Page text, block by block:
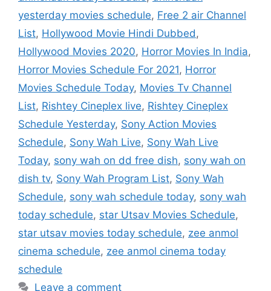
yesterday movies schedule, Free 2 air Channel
List, Hollywood Movie Hindi Dubbed ,
Hollywood Movies 2020, Horror Movies In India,
Horror Movies Schedule For 2021, Horror
Movies Schedule Today, Movies Tv Channel
List, Rishtey Cineplex live, Rishtey Cineplex
Schedule Yesterday, Sony Action Movies
Schedule, Sony Wah Live, Sony Wah Live
Today, sony wah on dd free dish, sony wah on
dish tv, Sony Wah Program List, Sony Wah
Schedule, sony wah schedule today, sony wah
today schedule, star Utsav Movies Schedule,
star utsav movies today schedule, zee anmol
cinema schedule, zee anmol cinema today
schedule
Leave a comment